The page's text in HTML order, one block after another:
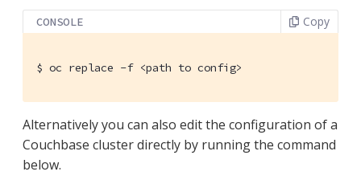
CONSOLE Copy
$ oc replace -f <path to config>
Alternatively you can also edit the configuration of a
Couchbase cluster directly by running the command
below.